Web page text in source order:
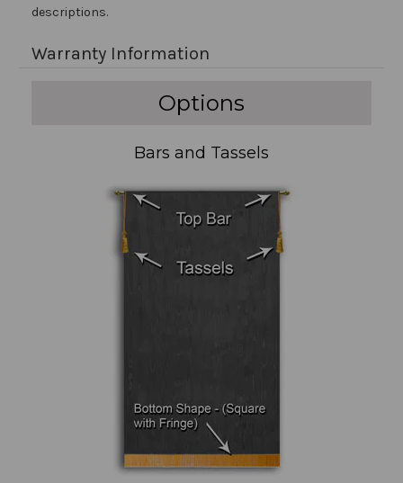
descriptions.
Warranty Information
Options
Bars and Tassels